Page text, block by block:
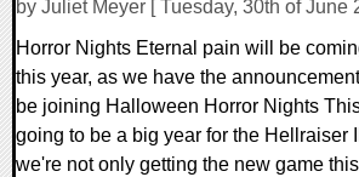
by Juliet Meyer [ Tuesday, 30th of June
Horror Nights Eternal pain will be
this year, as we have the
be joining Halloween Horror Nights
going to be a big year for the Hellraiser
we're not only getting the new game this